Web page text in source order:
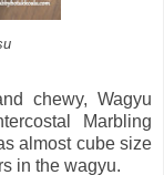
chewy, Wagyu
Marbling
almost cube size
in the wagyu.